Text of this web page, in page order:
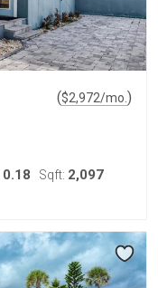
($2,972/mo. )
0.18 Sqft: 2,097